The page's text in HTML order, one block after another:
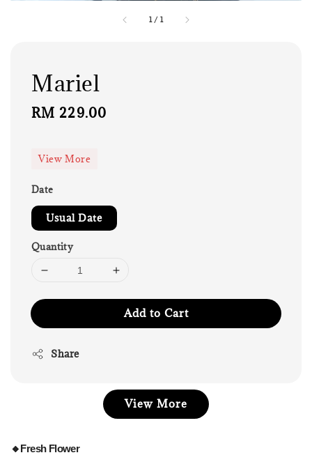
1/ 1
Mariel
Regular
RM 229.00
View More
Date
Usual Date
Quantity
Add to Cart
Share
View More
🔸Fresh Flower